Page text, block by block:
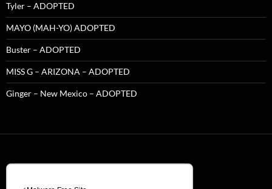
Tyler – ADOPTED
MAYO (MAH-YO) ADOPTED
Buster – ADOPTED
MISS G – ARIZONA – ADOPTED
Ginger – New Mexico – ADOPTED